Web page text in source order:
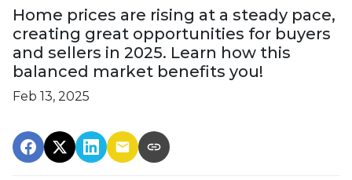
Home prices are rising at a steady pace,
creating great opportunities for buyers
and sellers in 2025. Learn how this
balanced market benefits you!
Feb 13, 2025